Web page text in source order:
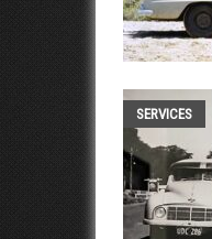
SERVICES